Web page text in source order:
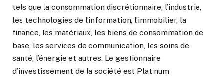
tels que la consommation discrétionnaire, l’industrie,
les technologies de l’information, l’immobilier, la
finance, les matériaux, les biens de consommation de
base, les services de communication, les soins de
santé, l’énergie et autres. Le gestionnaire
d’investissement de la société est Platinum